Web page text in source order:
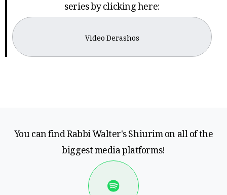
series by clicking here:
Video Derashos
You can find Rabbi Walter's Shiurim on all of the
biggest media platforms!